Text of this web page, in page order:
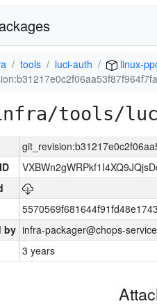
tools luci-auth
linux-
tools/
by infra-packager@chops-
3 years